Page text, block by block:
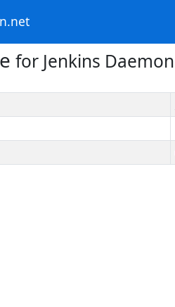
for Jenkins Daemon